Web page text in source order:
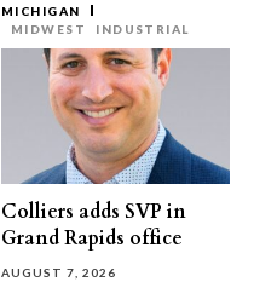
MICHIGAN
MIDWEST
INDUSTRIAL
Colliers adds SVP in
Grand Rapids office
AUGUST 7, 2026